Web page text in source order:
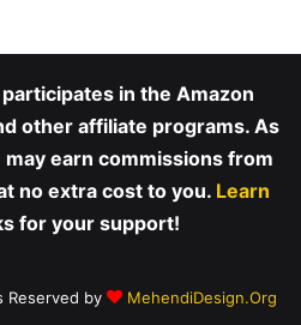
in the Amazon
other affiliate programs. As
earn commissions from
no extra cost to you. Learn
for your support!
Reserved by
MehendiDesign.Org